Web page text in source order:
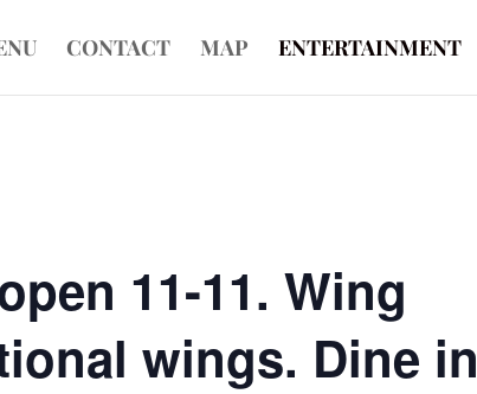
CONTACT MAP ENTERTAINMENT
11-11. Wing
wings. Dine in